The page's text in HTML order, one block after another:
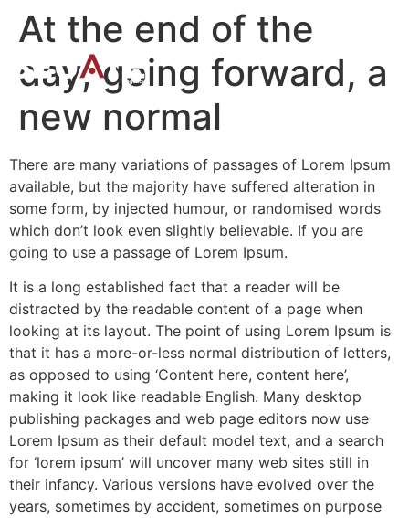
At the end of the
day, going forward, a
new normal
There are many variations of passages of Lorem Ipsum
available, but the majority have suffered alteration in
some form, by injected humour, or randomised words
which don’t look even slightly believable. If you are
going to use a passage of Lorem Ipsum.
It is a long established fact that a reader will be
distracted by the readable content of a page when
looking at its layout. The point of using Lorem Ipsum is
that it has a more-or-less normal distribution of letters,
as opposed to using ‘Content here, content here’,
making it look like readable English. Many desktop
publishing packages and web page editors now use
Lorem Ipsum as their default model text, and a search
for ‘lorem ipsum’ will uncover many web sites still in
their infancy. Various versions have evolved over the
years, sometimes by accident, sometimes on purpose